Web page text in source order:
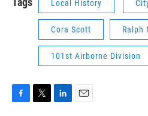
Local History
Cora Scott Ralph
101st Airborne Division